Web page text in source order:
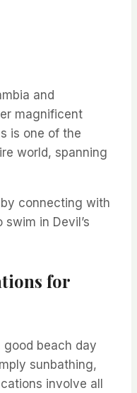
and
magnificent
is one of the
world, spanning
connecting with
in Devil’s
for
good beach day
sunbathing,
involve all